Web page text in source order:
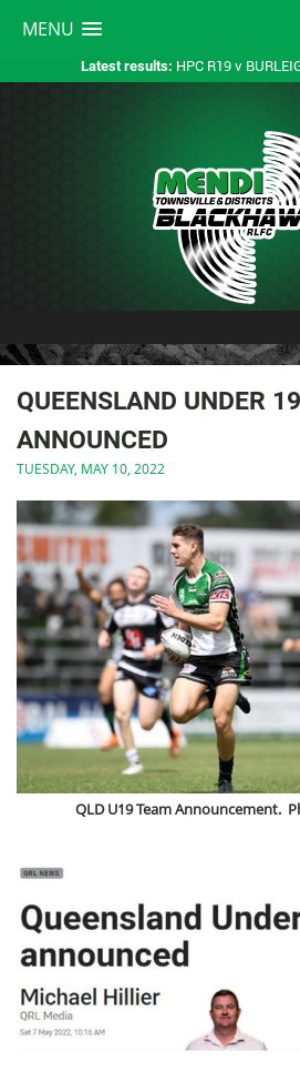
MENU
Latest results: HPC R19 v
QUEENSLAND UNDER
ANNOUNCED
TUESDAY, MAY 10, 2022
QLD U19 Team Announcement.